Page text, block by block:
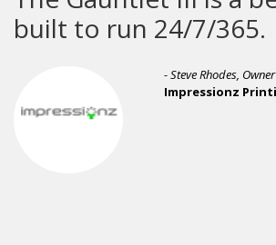
run 24/7/365.
- Steve Rhodes, Owner
Impressionz Printing - USA